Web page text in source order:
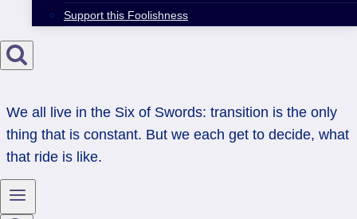
Support this Foolishness
We all live in the Six of Swords: transition is the only
thing that is constant. But we each get to decide, what
that ride is like.